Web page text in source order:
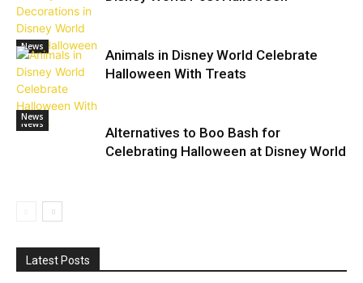
News
News
Animals in Disney World Celebrate
Halloween With Treats
News
Alternatives to Boo Bash for
Celebrating Halloween at Disney World
Latest Posts